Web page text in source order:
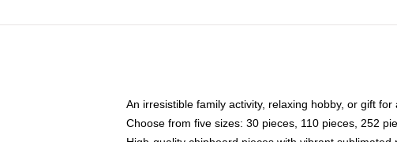
An irresistible family activity, relaxing hobby, or gift
Choose from five sizes: 30 pieces, 110 pieces, 252